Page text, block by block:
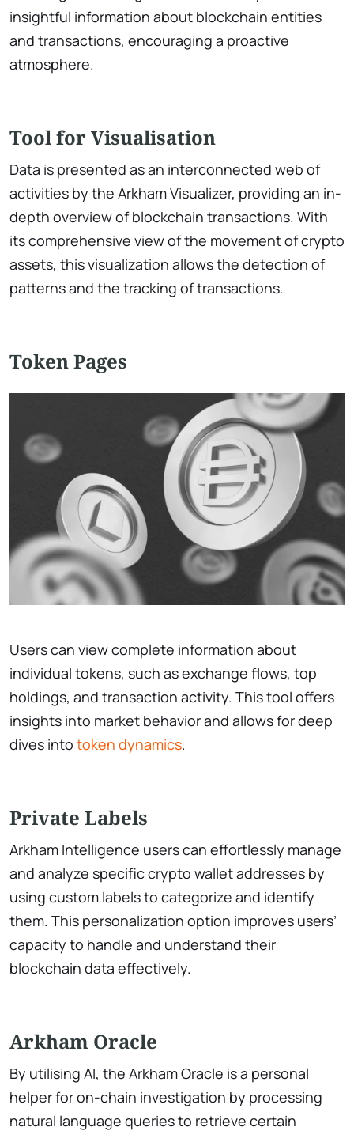
insightful information about blockchain entities
and transactions, encouraging a proactive
atmosphere.
Tool for Visualisation
Data is presented as an interconnected web of
activities by the Arkham Visualizer, providing an in-
depth overview of blockchain transactions. With
its comprehensive view of the movement of crypto
assets, this visualization allows the detection of
patterns and the tracking of transactions.
Token Pages
Users can view complete information about
individual tokens, such as exchange flows, top
holdings, and transaction activity. This tool offers
insights into market behavior and allows for deep
dives into token dynamics.
Private Labels
Arkham Intelligence users can effortlessly manage
and analyze specific crypto wallet addresses by
using custom labels to categorize and identify
them. This personalization option improves users’
capacity to handle and understand their
blockchain data effectively.
Arkham Oracle
By utilising AI, the Arkham Oracle is a personal
helper for on-chain investigation by processing
natural language queries to retrieve certain